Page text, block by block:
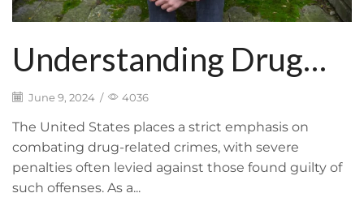
Understanding Drug
Offense Laws: Types of
Charges and Potential
Consequences
June 9, 2024 / 4036
The United States places a strict emphasis on
combating drug-related crimes, with severe
penalties often levied against those found guilty of
such offenses. As a...